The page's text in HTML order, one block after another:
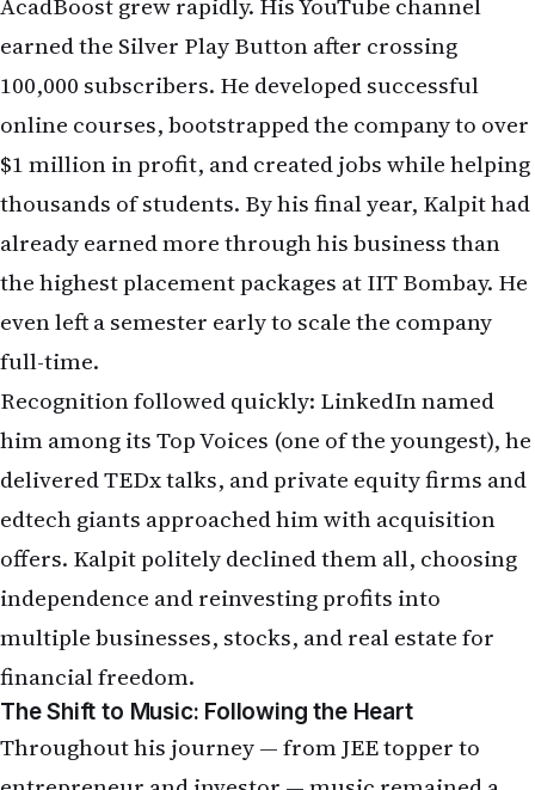
earned the Silver Play Button after crossing
100,000 subscribers. He developed successful
online courses, bootstrapped the company to over
$1 million in profit, and created jobs while helping
thousands of students. By his final year, Kalpit had
already earned more through his business than
the highest placement packages at IIT Bombay. He
even left a semester early to scale the company
full-time.
Recognition followed quickly: LinkedIn named
him among its Top Voices (one of the youngest), he
delivered TEDx talks, and private equity firms and
edtech giants approached him with acquisition
offers. Kalpit politely declined them all, choosing
independence and reinvesting profits into
multiple businesses, stocks, and real estate for
financial freedom.
The Shift to Music: Following the Heart
Throughout his journey — from JEE topper to